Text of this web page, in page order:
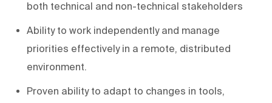
both technical and non-technical stakeholders
Ability to work independently and manage
priorities effectively in a remote, distributed
environment.
Proven ability to adapt to changes in tools,